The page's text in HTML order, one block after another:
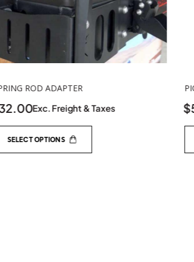
PIONEER BOX LOW LID
$55.00Exc. Freight & Taxes
ADD TO CART